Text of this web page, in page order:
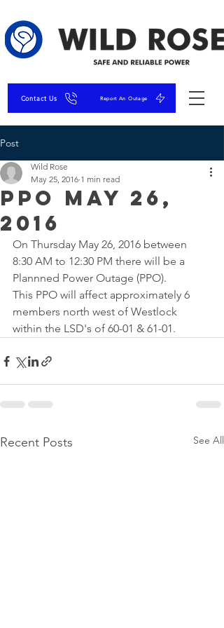
Contact Us Report An Outage
Post
PPO May 26,
2016
Wild Rose
May 25, 2016 1 min read
On Thursday May 26, 2016 between
8:30 AM to 12:30 PM there will be a
Plannned Power Outage (PPO).
This PPO will affect approximately 6
members north west of Westlock
within the LSD's of 60-01 & 61-01.
Recent Posts See All